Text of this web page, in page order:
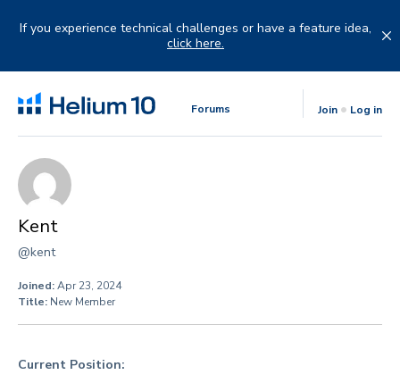
If you experience technical challenges or have a feature idea,
click here.
Forums Join Log in
Kent
@kent
Joined:Apr 23, 2024
Title: New Member
Current Position: